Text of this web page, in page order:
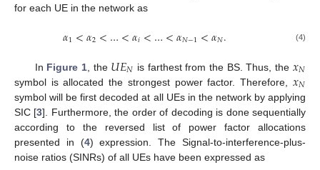
for each UE in the network as
𝛼1<𝛼2<…<𝛼𝑖<…<𝛼𝑁−1<𝛼𝑁. (4)
In Figure 1 , the 𝑈𝐸𝑁 is farthest from the BS. Thus, the 𝑥𝑁
symbol is allocated the strongest power factor. Therefore, 𝑥𝑁
symbol will be first decoded at all UEs in the network by applying
SIC [3]. Furthermore, the order of decoding is done sequentially
according to the reversed list of power factor allocations
presented in (4) expression. The Signal-to-interference-plus-
noise ratios (SINRs) of all UEs have been expressed as